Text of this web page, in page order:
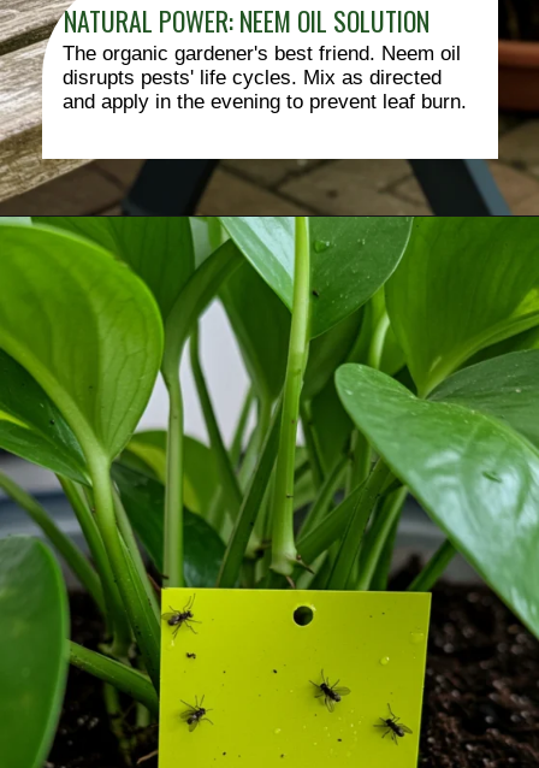
NATURAL POWER: NEEM OIL SOLUTION
The organic gardener's best friend. Neem oil
disrupts pests' life cycles. Mix as directed
and apply in the evening to prevent leaf burn.